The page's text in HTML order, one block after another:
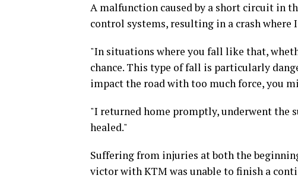
A malfunction caused by a short circuit in
control systems, resulting in a crash where
"In situations where you fall like that,
chance. This type of fall is particularly
impact the road with too much force, you
"I returned home promptly, underwent the
healed."
Suffering from injuries at both the
victor with KTM was unable to finish a